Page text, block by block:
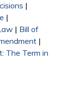
|
|
| Bill of
|
The Term in